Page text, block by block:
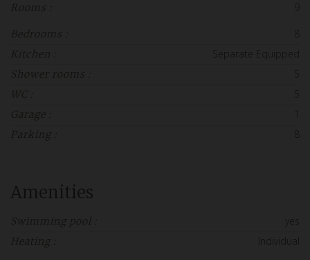
Rooms :
Bedrooms :
Kitchen : Separate Equipped
Shower rooms :
WC :
Garage :
Parking :
Amenities
Swimming pool :
Heating :